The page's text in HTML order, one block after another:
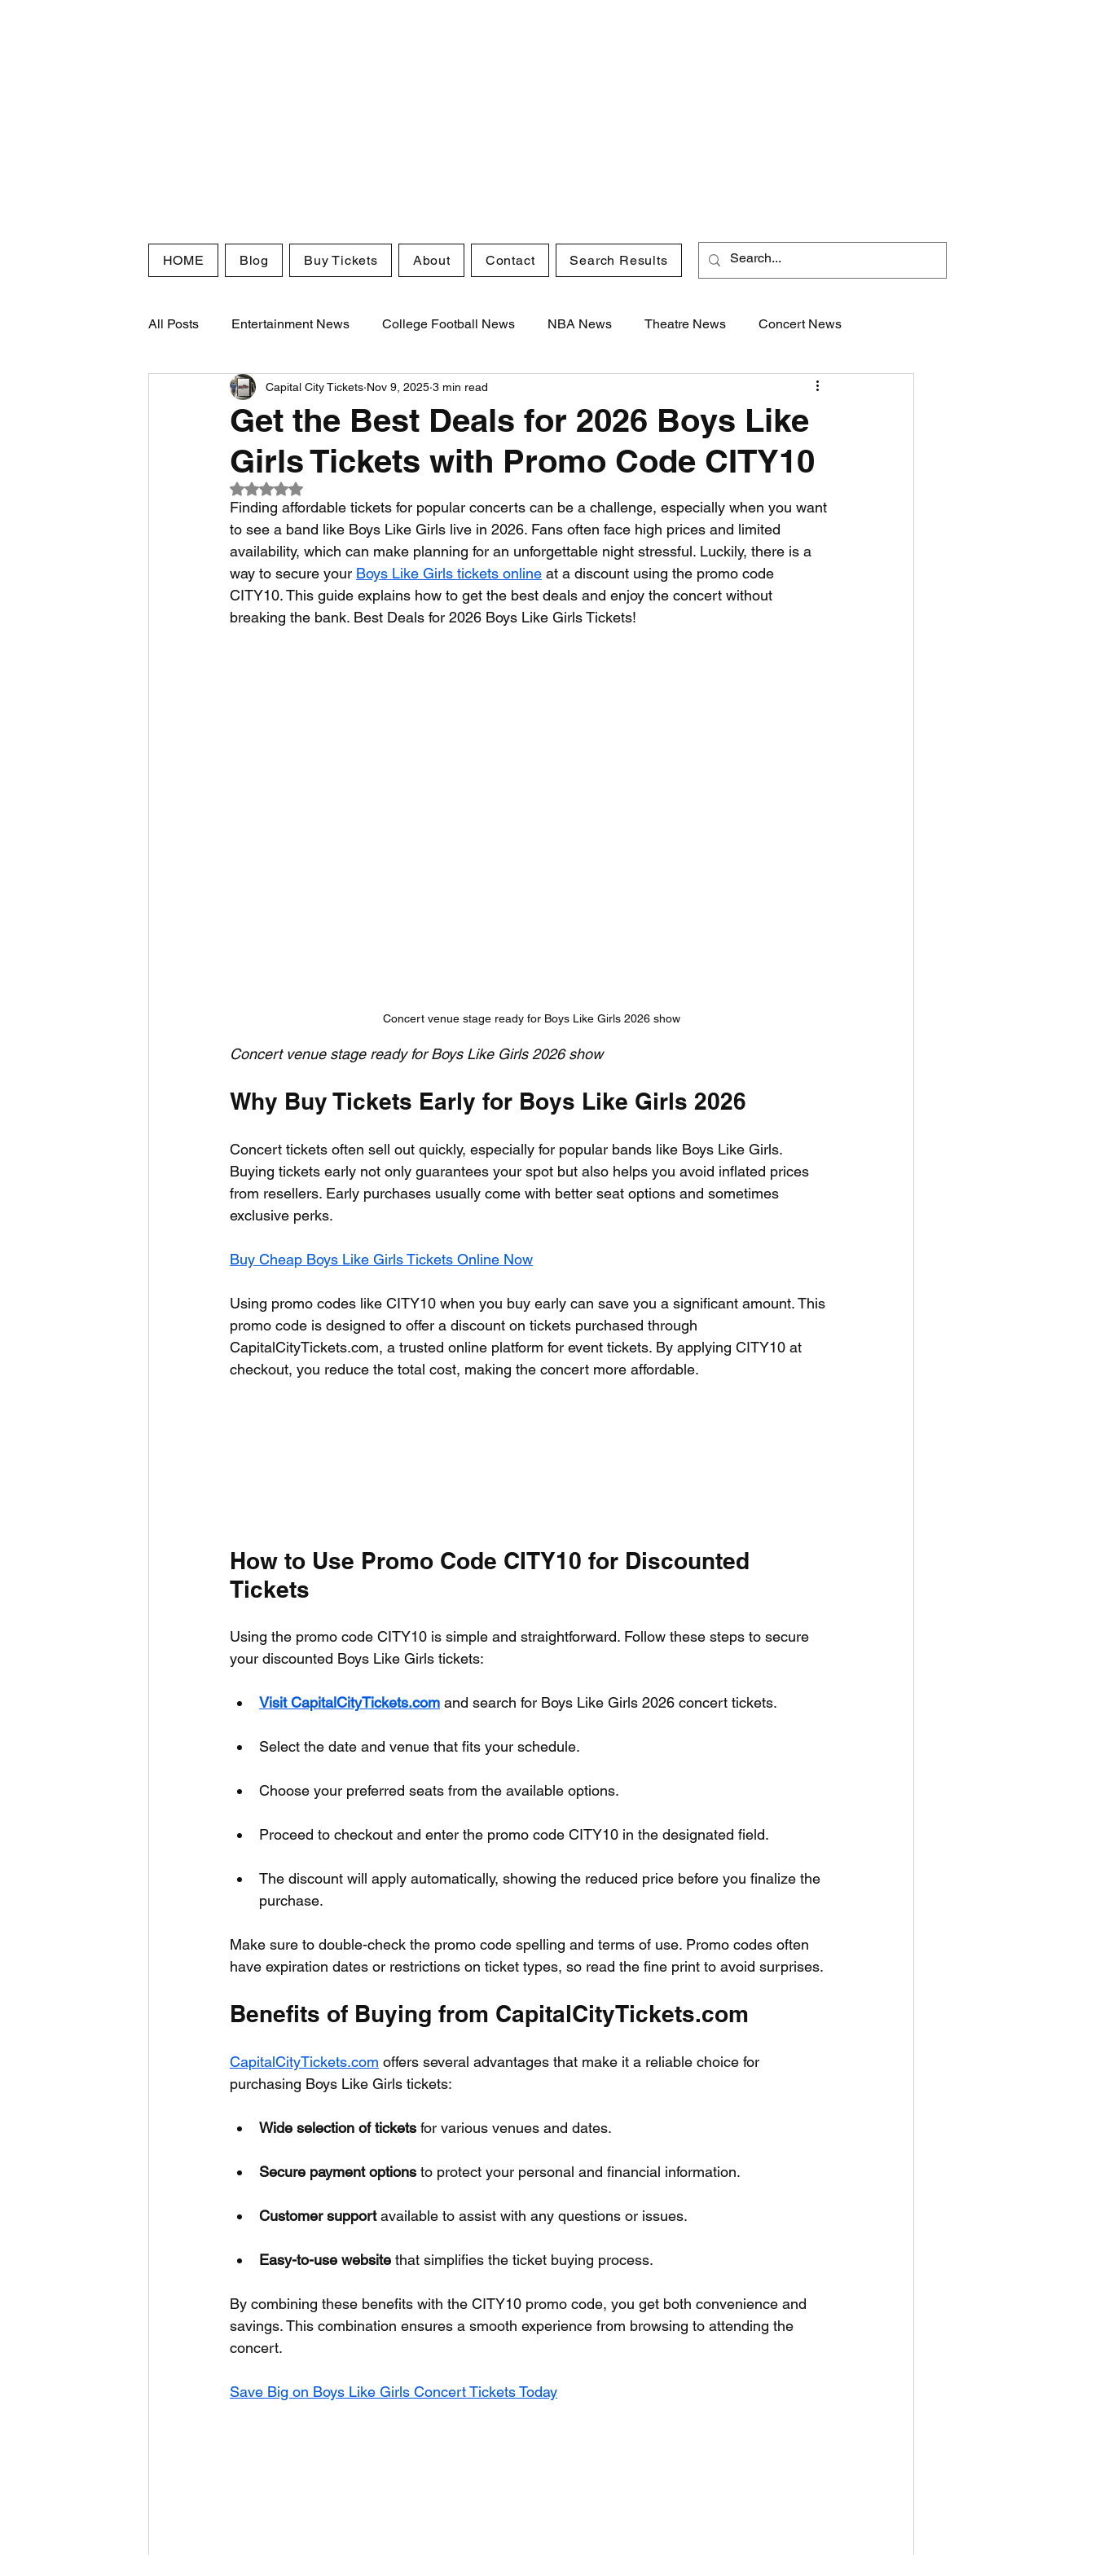
HOME Blog Buy Tickets About Contact Search Results
All Posts Entertainment News College Football News NBA News Theatre News Concert News
Comedy News MLB News PGA News
NCAA Football News MLS News WNBA News NCAA Basketball News Golf News Tennis News
Get the Best Deals for 2026 Boys Like
Girls Tickets with Promo Code CITY10
Capital City Tickets Nov 9, 2025 3 min read
Rated NaN out of 5 stars.
Finding affordable tickets for popular concerts can be a challenge, especially when you want
to see a band like Boys Like Girls live in 2026. Fans often face high prices and limited
availability, which can make planning for an unforgettable night stressful. Luckily, there is a
way to secure your Boys Like Girls tickets online at a discount using the promo code
CITY10. This guide explains how to get the best deals and enjoy the concert without
breaking the bank. Best Deals for 2026 Boys Like Girls Tickets!
Concert venue stage ready for Boys Like Girls 2026 show
Concert venue stage ready for Boys Like Girls 2026 show
Why Buy Tickets Early for Boys Like Girls 2026
Concert tickets often sell out quickly, especially for popular bands like Boys Like Girls.
Buying tickets early not only guarantees your spot but also helps you avoid inflated prices
from resellers. Early purchases usually come with better seat options and sometimes
exclusive perks.
Buy Cheap Boys Like Girls Tickets Online Now
Using promo codes like CITY10 when you buy early can save you a significant amount. This
promo code is designed to offer a discount on tickets purchased through
CapitalCityTickets.com, a trusted online platform for event tickets. By applying CITY10 at
checkout, you reduce the total cost, making the concert more affordable.
How to Use Promo Code CITY10 for Discounted
Tickets
Using the promo code CITY10 is simple and straightforward. Follow these steps to secure
your discounted Boys Like Girls tickets:
Visit CapitalCityTickets.com and search for Boys Like Girls 2026 concert tickets.
Select the date and venue that fits your schedule.
Choose your preferred seats from the available options.
Proceed to checkout and enter the promo code CITY10 in the designated field.
The discount will apply automatically, showing the reduced price before you finalize the
purchase.
Make sure to double-check the promo code spelling and terms of use. Promo codes often
have expiration dates or restrictions on ticket types, so read the fine print to avoid surprises.
Benefits of Buying from CapitalCityTickets.com
CapitalCityTickets.com offers several advantages that make it a reliable choice for
purchasing Boys Like Girls tickets:
Wide selection of tickets for various venues and dates.
Secure payment options to protect your personal and financial information.
Customer support available to assist with any questions or issues.
Easy-to-use website that simplifies the ticket buying process.
By combining these benefits with the CITY10 promo code, you get both convenience and
savings. This combination ensures a smooth experience from browsing to attending the
concert.
Save Big on Boys Like Girls Concert Tickets Today